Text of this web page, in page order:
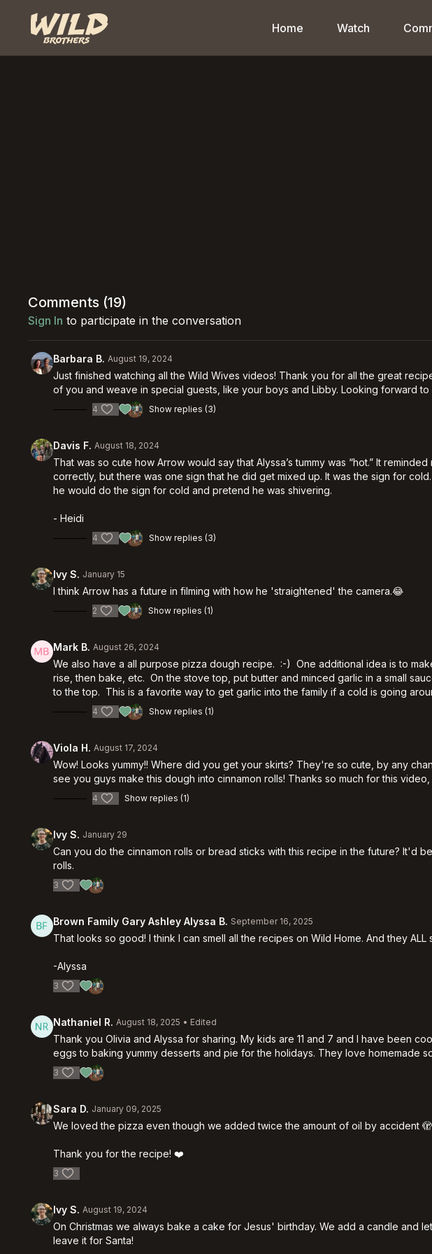
Home Watch
Comments (19)
Sign In to participate in the conversation
Barbara B. August 19, 2024
Just finished watching all the Wild Wives videos! Thank you for all the great
of you and weave in special guests, like your boys and Libby. Looking forward
4 Show replies (3)
Davis F. August 18, 2024
That was so cute how Arrow would say that Alyssa’s tummy was “hot.” It
correctly, but there was one sign that he did get mixed up. It was the sign for
he would do the sign for cold and pretend he was shivering.
- Heidi
4 Show replies (3)
Ivy S. January 15
I think Arrow has a future in filming with how he 'straightened' the camera.😂
2 Show replies (1)
Mark B. August 26, 2024
We also have a all purpose pizza dough recipe. :-) One additional idea is to
rise, then bake, etc. On the stove top, put butter and minced garlic in a small
to the top. This is a favorite way to get garlic into the family if a cold is going
4 Show replies (1)
Viola H. August 17, 2024
Wow! Looks yummy!! Where did you get your skirts? They're so cute, by any
see you guys make this dough into cinnamon rolls! Thanks so much for this
4 Show replies (1)
Ivy S. January 29
Can you do the cinnamon rolls or bread sticks with this recipe in the future? It'd
rolls.
3
Brown Family Gary Ashley Alyssa B. September 16, 2025
That looks so good! I think I can smell all the recipes on Wild Home. And they ALL
-Alyssa
3
Nathaniel R. August 18, 2025 • Edited
Thank you Olivia and Alyssa for sharing. My kids are 11 and 7 and I have been
eggs to baking yummy desserts and pie for the holidays. They love homemade
3
Sara D. January 09, 2025
We loved the pizza even though we added twice the amount of oil by accident
Thank you for the recipe! ❤️
3
Ivy S. August 19, 2024
On Christmas we always bake a cake for Jesus' birthday. We add a candle and
leave it for Santa!